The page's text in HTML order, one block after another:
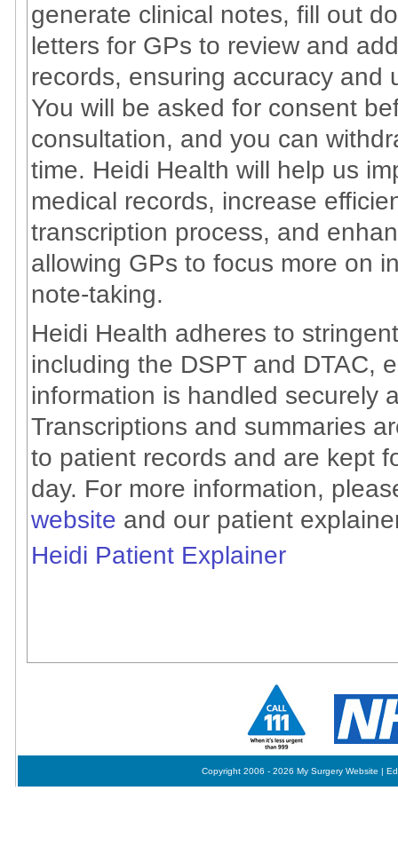
generate clinical notes, fill out
letters for GPs to review and
records, ensuring accuracy and
You will be asked for consent
consultation, and you can
time. Heidi Health will help us
medical records, increase
transcription process, and
allowing GPs to focus more on
note-taking.
Heidi Health adheres to
including the DSPT and DTAC,
information is handled securely
Transcriptions and summaries
to patient records and are kept
day. For more information,
website and our patient
Heidi Patient Explainer
Copyright 2006 - 2026 My Surgery Website |